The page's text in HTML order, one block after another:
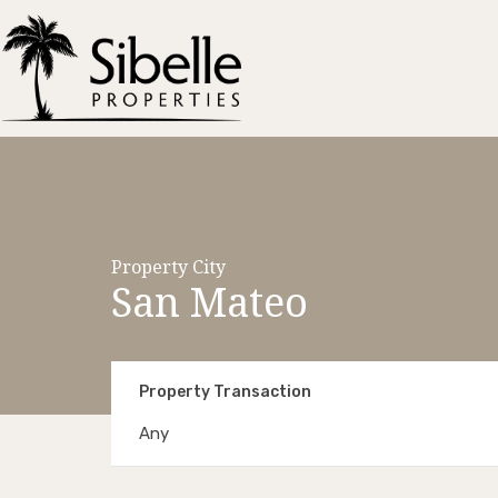
Property City
San Mateo
Property Transaction
Any